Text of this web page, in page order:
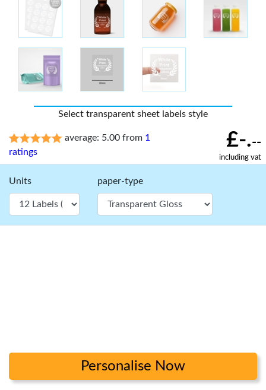
Select transparent sheet labels style
average: 5.00 from 1
ratings
£-.--
including vat
Units paper-type
Personalise Now